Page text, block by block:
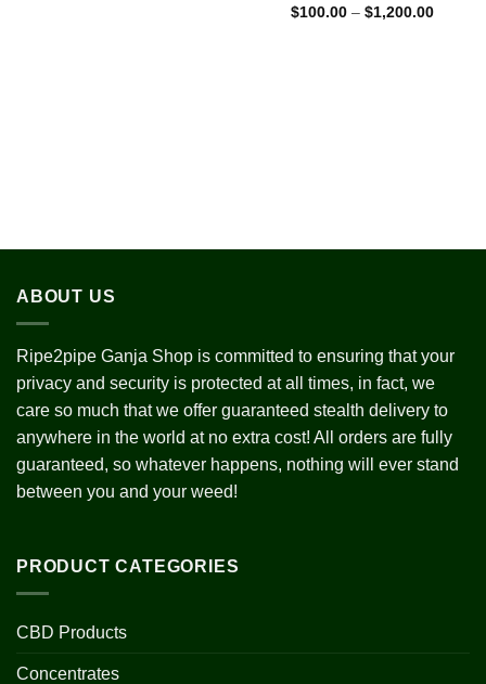
Rated 4
$100.00 – $1,200.00Price
ABOUT US
Ripe2pipe Ganja Shop is committed to ensuring that your
privacy and security is protected at all times, in fact, we
care so much that we offer guaranteed stealth delivery to
anywhere in the world at no extra cost! All orders are fully
guaranteed, so whatever happens, nothing will ever stand
between you and your weed!
PRODUCT CATEGORIES
CBD Products
Concentrates